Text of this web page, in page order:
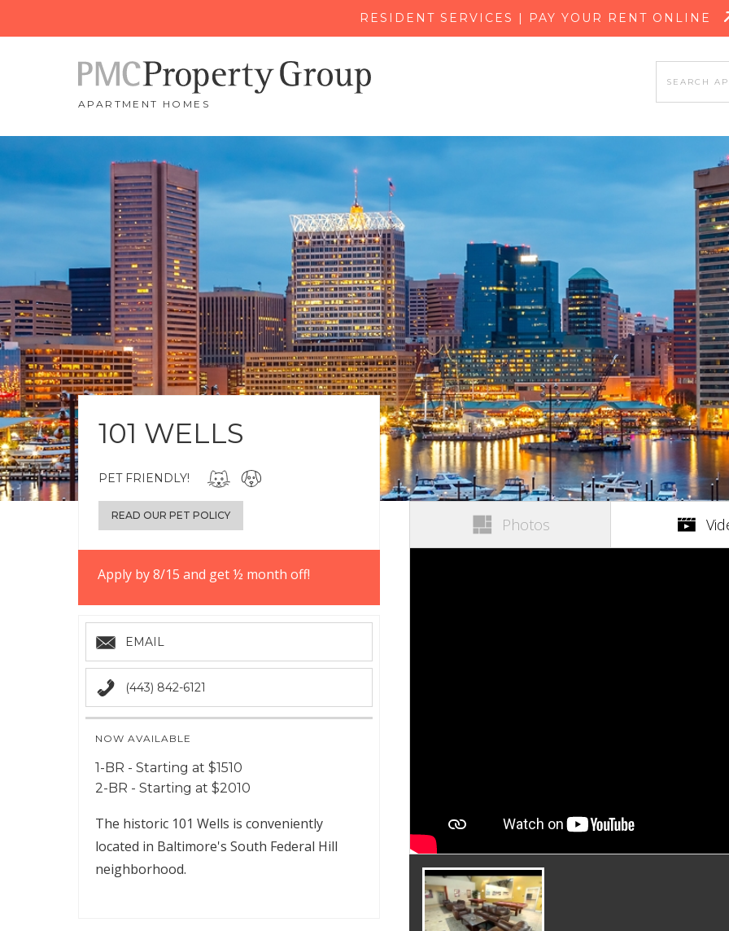
RESIDENT SERVICES | PAY YOUR RENT ONLINE
APARTMENT HOMES
101 WELLS
PET FRIENDLY!
READ OUR PET POLICY
Apply by 8/15 and get ½ month off!
EMAIL
(443) 842-6121
NOW AVAILABLE
1-BR - Starting at $1510
2-BR - Starting at $2010
The historic 101 Wells is conveniently
located in Baltimore's South Federal Hill
neighborhood.
Photos